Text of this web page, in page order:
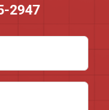
2947